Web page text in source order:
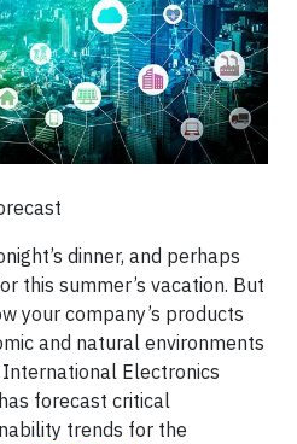
dinner, and perhaps
this summer’s vacation. But
your company’s products
and natural environments
Electronics
forecast critical
trends for the